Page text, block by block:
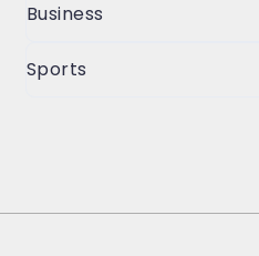
Business
Sports